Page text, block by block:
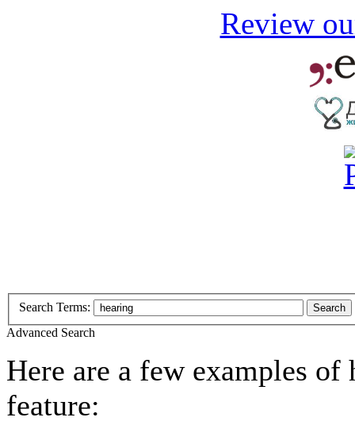
Review
Search Terms: Search
Advanced Search
Here are a few examples of
feature: